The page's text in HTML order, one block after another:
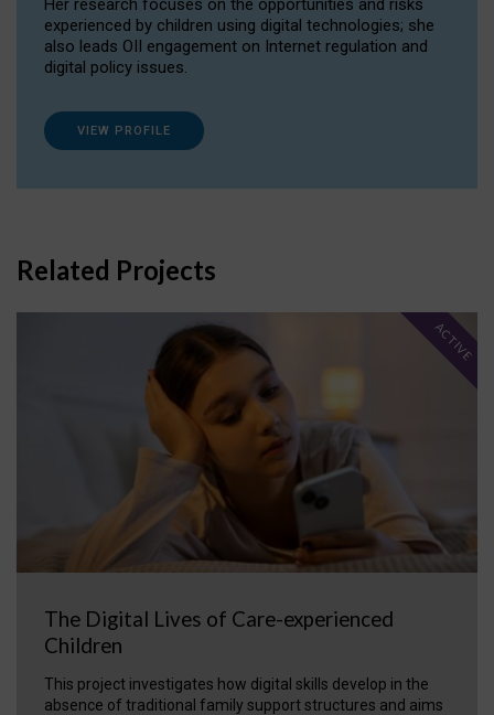
Her research focuses on the opportunities and risks
experienced by children using digital technologies; she
also leads OII engagement on Internet regulation and
digital policy issues.
VIEW PROFILE
Related Projects
The Digital Lives of Care-experienced
Children
This project investigates how digital skills develop in the
absence of traditional family support structures and aims
ACTIVE